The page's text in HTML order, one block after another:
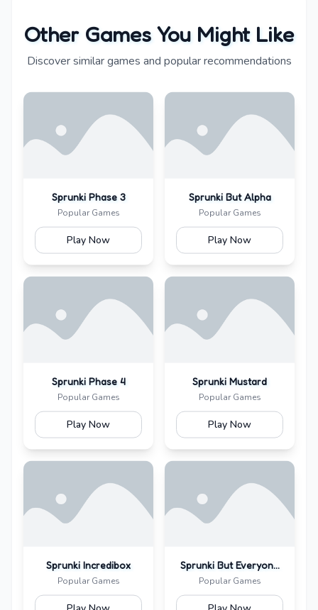
Other Games You Might Like
Discover similar games and popular recommendations
Sprunki Phase 3
Popular Games
Play Now
Sprunki But Alpha
Popular Games
Play Now
Sprunki Phase 4
Popular Games
Play Now
Sprunki Mustard
Popular Games
Play Now
Sprunki Incredibox
Popular Games
Sprunki But Everyone
Is Alive
Popular Games